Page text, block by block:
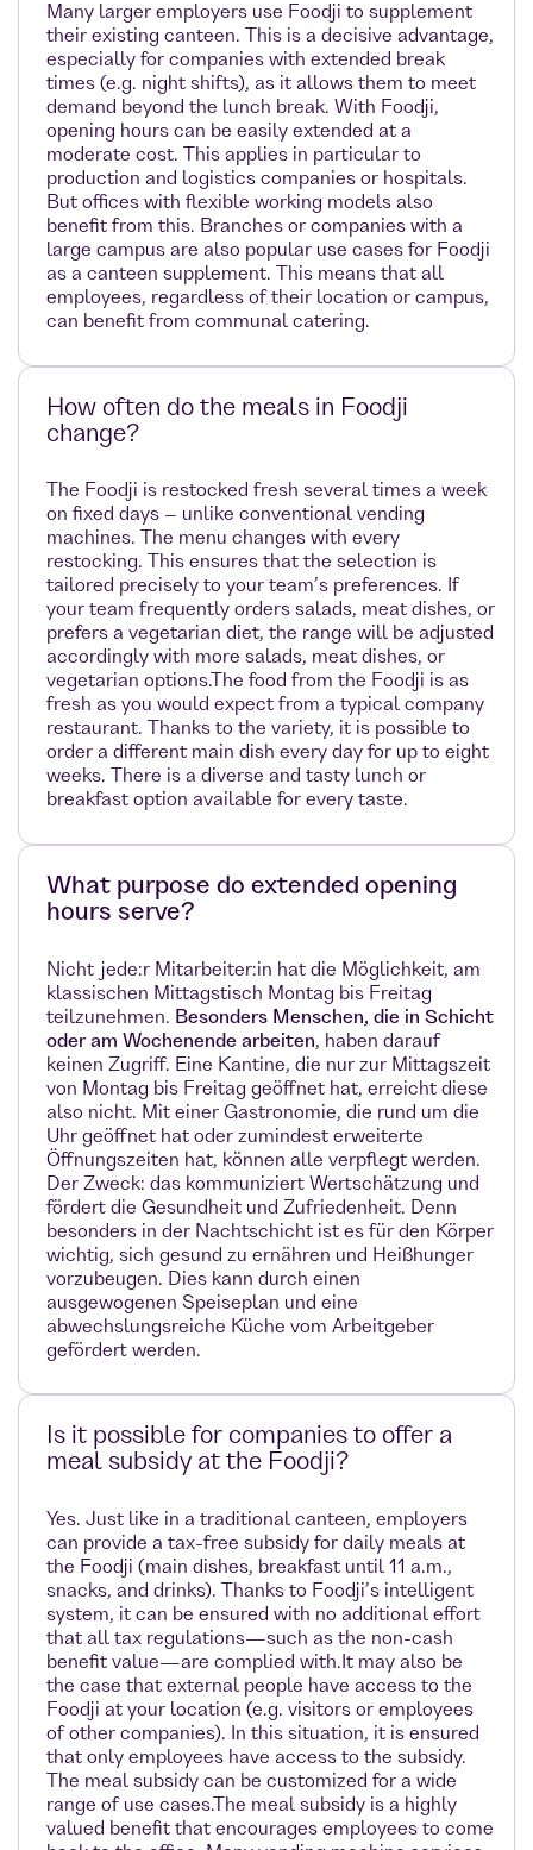
Many larger employers use Foodji to supplement
their existing canteen. This is a decisive advantage,
especially for companies with extended break
times (e.g. night shifts), as it allows them to meet
demand beyond the lunch break. With Foodji,
opening hours can be easily extended at a
moderate cost. This applies in particular to
production and logistics companies or hospitals.
But offices with flexible working models also
benefit from this. Branches or companies with a
large campus are also popular use cases for Foodji
as a canteen supplement. This means that all
employees, regardless of their location or campus,
can benefit from communal catering.
How often do the meals in Foodji
change?
The Foodji is restocked fresh several times a week
on fixed days – unlike conventional vending
machines. The menu changes with every
restocking. This ensures that the selection is
tailored precisely to your team’s preferences. If
your team frequently orders salads, meat dishes, or
prefers a vegetarian diet, the range will be adjusted
accordingly with more salads, meat dishes, or
vegetarian options.The food from the Foodji is as
fresh as you would expect from a typical company
restaurant. Thanks to the variety, it is possible to
order a different main dish every day for up to eight
weeks. There is a diverse and tasty lunch or
breakfast option available for every taste.
What purpose do extended opening
hours serve?
Nicht jede:r Mitarbeiter:in hat die Möglichkeit, am
klassischen Mittagstisch Montag bis Freitag
teilzunehmen. Besonders Menschen, die in Schicht
oder am Wochenende arbeiten, haben darauf
keinen Zugriff. Eine Kantine, die nur zur Mittagszeit
von Montag bis Freitag geöffnet hat, erreicht diese
also nicht. Mit einer Gastronomie, die rund um die
Uhr geöffnet hat oder zumindest erweiterte
Öffnungszeiten hat, können alle verpflegt werden.
Der Zweck: das kommuniziert Wertschätzung und
fördert die Gesundheit und Zufriedenheit. Denn
besonders in der Nachtschicht ist es für den Körper
wichtig, sich gesund zu ernähren und Heißhunger
vorzubeugen. Dies kann durch einen
ausgewogenen Speiseplan und eine
abwechslungsreiche Küche vom Arbeitgeber
gefördert werden.
Is it possible for companies to offer a
meal subsidy at the Foodji?
Yes. Just like in a traditional canteen, employers
can provide a tax-free subsidy for daily meals at
the Foodji (main dishes, breakfast until 11 a.m.,
snacks, and drinks). Thanks to Foodji’s intelligent
system, it can be ensured with no additional effort
that all tax regulations—such as the non-cash
benefit value—are complied with.It may also be
the case that external people have access to the
Foodji at your location (e.g. visitors or employees
of other companies). In this situation, it is ensured
that only employees have access to the subsidy.
The meal subsidy can be customized for a wide
range of use cases.The meal subsidy is a highly
valued benefit that encourages employees to come